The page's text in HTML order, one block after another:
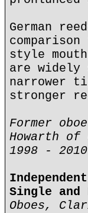
German
style
are widely
narrower
stronger
Former
Howarth of
1998 - 2010
Single and
Oboes,